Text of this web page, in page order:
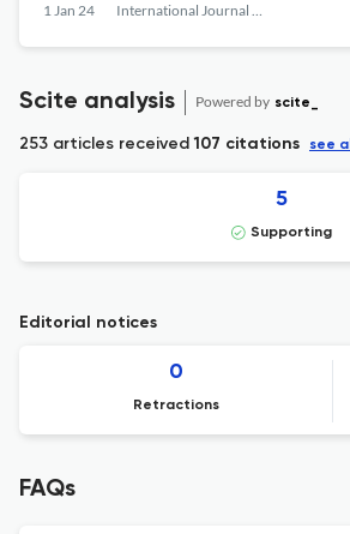
1 Jan 24 International Journal of Pharmaceutical Research and Allied Sciences
Scite analysis Powered by scite_
253 articles received107 citations see all
5
Supporting
Editorial notices
0
Retractions
FAQs